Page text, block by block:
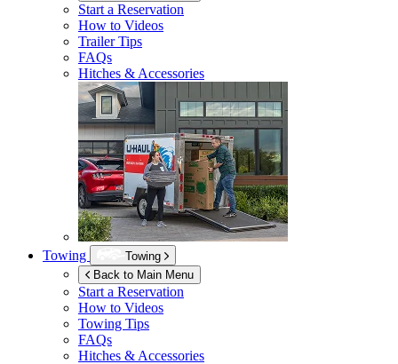
Start a Reservation
How to Videos
Trailer Tips
FAQs
Hitches & Accessories
Towing
Towing
Back to Main Menu
Start a Reservation
How to Videos
Towing Tips
FAQs
Hitches & Accessories